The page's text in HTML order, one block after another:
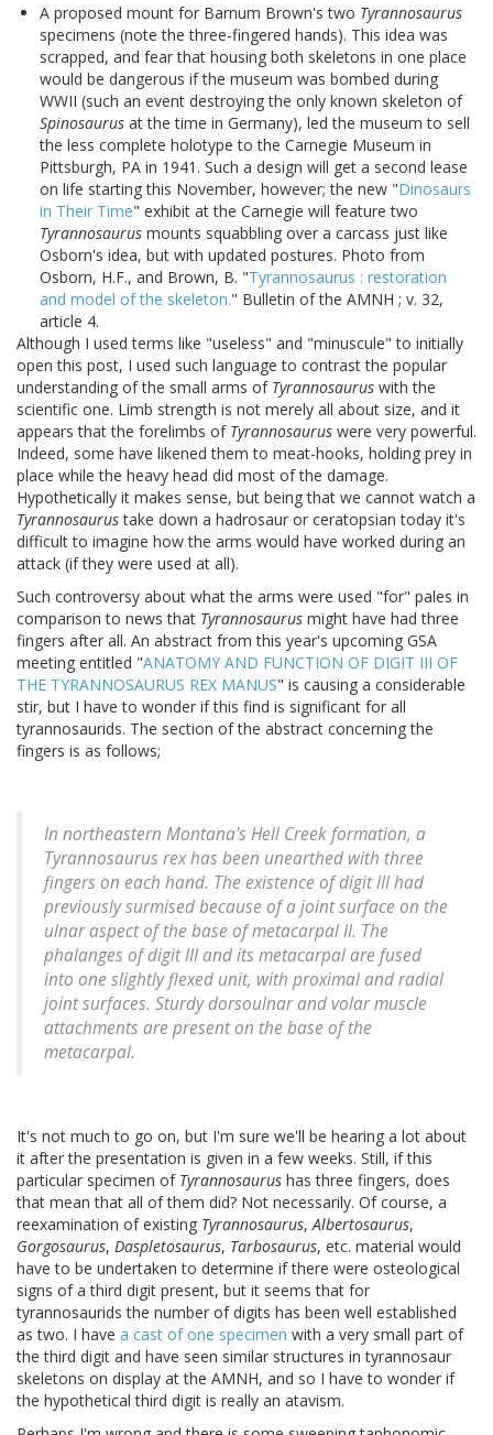
A proposed mount for Barnum Brown's two Tyrannosaurus
specimens (note the three-fingered hands). This idea was
scrapped, and fear that housing both skeletons in one place
would be dangerous if the museum was bombed during
WWII (such an event destroying the only known skeleton of
Spinosaurus at the time in Germany), led the museum to sell
the less complete holotype to the Carnegie Museum in
Pittsburgh, PA in 1941. Such a design will get a second lease
on life starting this November, however; the new "Dinosaurs
in Their Time" exhibit at the Carnegie will feature two
Tyrannosaurus mounts squabbling over a carcass just like
Osborn's idea, but with updated postures. Photo from
Osborn, H.F., and Brown, B. "Tyrannosaurus : restoration
and model of the skeleton." Bulletin of the AMNH ; v. 32,
article 4.
Although I used terms like "useless" and "minuscule" to initially
open this post, I used such language to contrast the popular
understanding of the small arms of Tyrannosaurus with the
scientific one. Limb strength is not merely all about size, and it
appears that the forelimbs of Tyrannosaurus were very powerful.
Indeed, some have likened them to meat-hooks, holding prey in
place while the heavy head did most of the damage.
Hypothetically it makes sense, but being that we cannot watch a
Tyrannosaurustake down a hadrosaur or ceratopsian today it's
difficult to imagine how the arms would have worked during an
attack (if they were used at all).
Such controversy about what the arms were used "for" pales in
comparison to news that Tyrannosaurus might have had three
fingers after all. An abstract from this year's upcoming GSA
meeting entitled "ANATOMY AND FUNCTION OF DIGIT III OF
THE TYRANNOSAURUS REX MANUS" is causing a considerable
stir, but I have to wonder if this find is significant for all
tyrannosaurids. The section of the abstract concerning the
fingers is as follows;
In northeastern Montana's Hell Creek formation, a
Tyrannosaurus rex has been unearthed with three
fingers on each hand. The existence of digit III had
previously surmised because of a joint surface on the
ulnar aspect of the base of metacarpal II. The
phalanges of digit III and its metacarpal are fused
into one slightly flexed unit, with proximal and radial
joint surfaces. Sturdy dorsoulnar and volar muscle
attachments are present on the base of the
metacarpal.
It's not much to go on, but I'm sure we'll be hearing a lot about
it after the presentation is given in a few weeks. Still, if this
particular specimen of Tyrannosaurus has three fingers, does
that mean that all of them did? Not necessarily. Of course, a
reexamination of existing Tyrannosaurus, Albertosaurus,
Gorgosaurus, Daspletosaurus, Tarbosaurus, etc. material would
have to be undertaken to determine if there were osteological
signs of a third digit present, but it seems that for
tyrannosaurids the number of digits has been well established
as two. I have a cast of one specimen with a very small part of
the third digit and have seen similar structures in tyrannosaur
skeletons on display at the AMNH, and so I have to wonder if
the hypothetical third digit is really an atavism.